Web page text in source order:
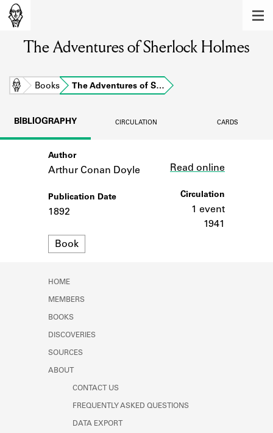
Learn about the members of the lending
BOOKS
Learn about the Shakespeare and
Company community.
SOURCES
Learn about the lending library cards,
Learn about the Shakespeare and
The Adventures of Sherlock Holmes
Home Books The Adventures of S…
BIBLIOGRAPHY CIRCULATION CARDS
Author
Arthur Conan Doyle
Publication Date
1892
Format
Book
Read online
Circulation
1 event
1941
HOME
MEMBERS
BOOKS
DISCOVERIES
SOURCES
ABOUT
CONTACT US
FREQUENTLY ASKED QUESTIONS
DATA EXPORT